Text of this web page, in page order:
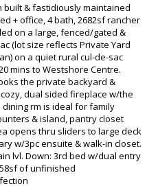
built & fastidiously maintained
+ office, 4 bath, 2682sf rancher
on a large, fenced/gated &
(lot size reflects Private Yard
on a quiet rural cul-de-sac
mins to Westshore Centre.
the private backyard &
dual sided fireplace w/the
rm is ideal for family
& island, pantry closet
opens thru sliders to large deck
w/3pc ensuite & walk-in closet.
lvl. Down: 3rd bed w/dual entry
of unfinished